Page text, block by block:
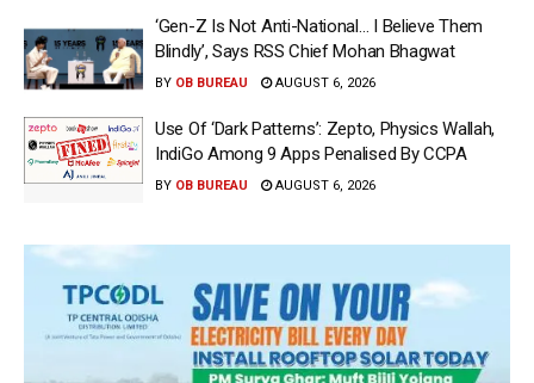
‘Gen-Z Is Not Anti-National… I Believe Them
Blindly’, Says RSS Chief Mohan Bhagwat
BY OB BUREAU AUGUST 6, 2026
Use Of ‘Dark Patterns’: Zepto, Physics Wallah,
IndiGo Among 9 Apps Penalised By CCPA
BY OB BUREAU AUGUST 6, 2026